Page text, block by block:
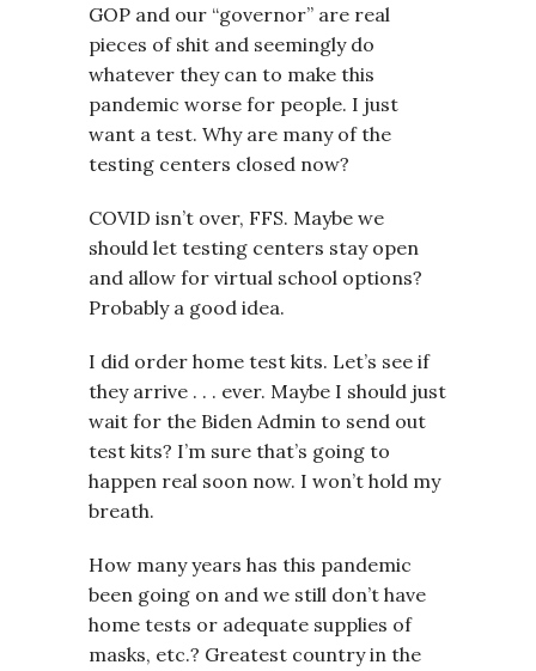
GOP and our “governor” are real
pieces of shit and seemingly do
whatever they can to make this
pandemic worse for people. I just
want a test. Why are many of the
testing centers closed now?
COVID isn’t over, FFS. Maybe we
should let testing centers stay open
and allow for virtual school options?
Probably a good idea.
I did order home test kits. Let’s see if
they arrive . . . ever. Maybe I should just
wait for the Biden Admin to send out
test kits? I’m sure that’s going to
happen real soon now. I won’t hold my
breath.
How many years has this pandemic
been going on and we still don’t have
home tests or adequate supplies of
masks, etc.? Greatest country in the